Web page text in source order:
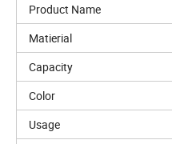
Product Name
Matierial
Capacity
Color
Usage